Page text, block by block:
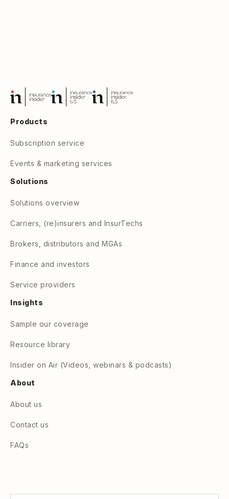
Products
Subscription service
Events & marketing services
Solutions
Solutions overview
Carriers, (re)insurers and InsurTechs
Brokers, distributors and MGAs
Finance and investors
Service providers
Insights
Sample our coverage
Resource library
Insider on Air (Videos, webinars & podcasts)
About
About us
Contact us
FAQs